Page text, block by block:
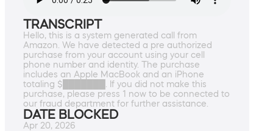
TRANSCRIPT
Hello, this is a system generated call from
Amazon. We have detected a pre authorized
purchase from your account using your cell
phone number and identity. The purchase
includes an Apple MacBook and an iPhone
totaling $███████. If you did not make this
purchase, please press 1 now to be connected to
our fraud department for further assistance.
DATE BLOCKED
Apr 20, 2026